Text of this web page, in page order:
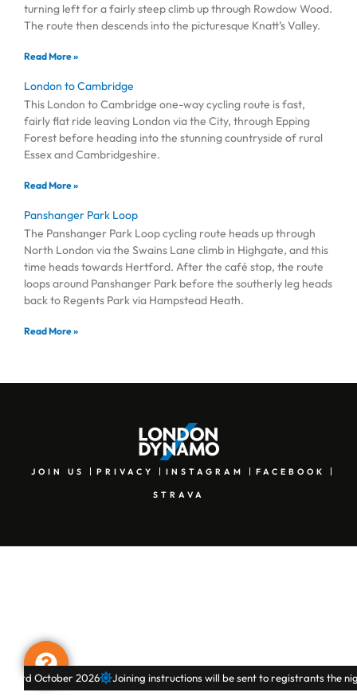
turning left for a fairly steep climb up through Rowdow Wood.
The route then descends into the picturesque Knatt’s Valley.
Read More »
London to Cambridge
This London to Cambridge one-way cycling route is fast,
fairly flat ride leaving London via the City, through Epping
Forest before heading into the stunning countryside of rural
Essex and Cambridgeshire.
Read More »
Panshanger Park Loop
The Panshanger Park Loop cycling route heads up through
North London via the Swains Lane climb in Highgate, and this
time heads towards Hertford. After the café stop, the route
loops around Panshanger Park before the southerly leg heads
back to Regents Park via Hampstead Heath.
Read More »
JOIN US PRIVACY INSTAGRAM FACEBOOK
STRAVA
3rd October 2026 Joining instructions will be sent to registrants the